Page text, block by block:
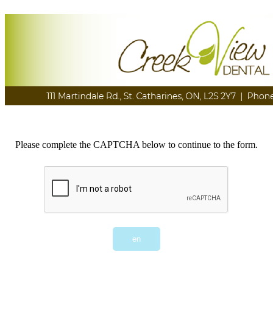
Please complete the CAPTCHA below to continue to the form.
en